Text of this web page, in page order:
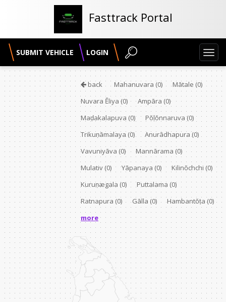
Fasttrack Portal
SUBMIT VEHICLE LOGIN
back Mahanuvara (0) Mātale (0)
Nuvara Ĕliya (0) Ampāra (0)
Maḍakalapuva (0) Pŏḷŏnnaruva(0)
Trikuṇāmalaya (0) Anurādhapura(0)
Vavuniyāva (0) Mannārama (0)
Mulativ (0) Yāpanaya (0) Kilinŏchchi (0)
Kuruṇægala (0) Puttalama (0)
Ratnapura (0) Gālla (0) Hambantŏṭa(0)
more